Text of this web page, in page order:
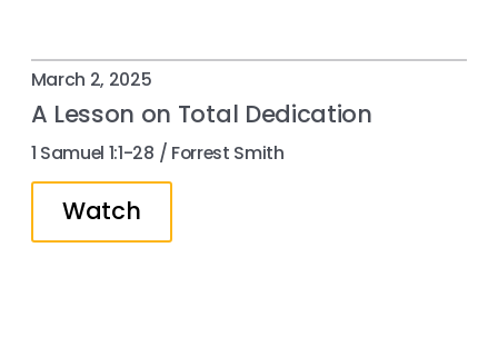
March 2, 2025
A Lesson on Total Dedication
1 Samuel 1:1-28 / Forrest Smith
Watch